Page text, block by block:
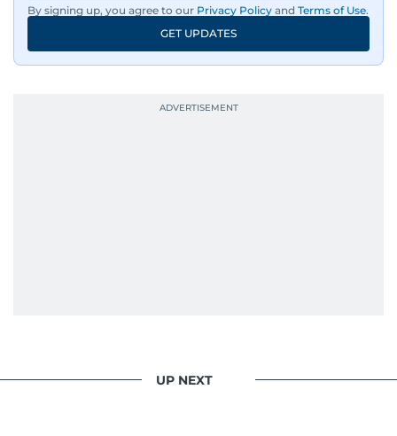
By signing up, you agree to our Privacy Policy and Terms of Use.
GET UPDATES
UP NEXT